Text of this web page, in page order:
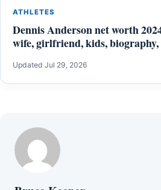
ATHLETES
Dennis Anderson net worth
wife, girlfriend, kids,
Updated Jul 29, 2026